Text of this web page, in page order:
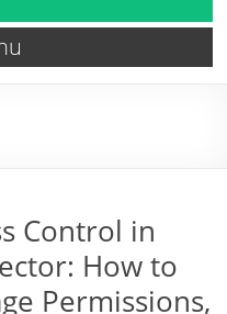
Control in
How to
Permissions,